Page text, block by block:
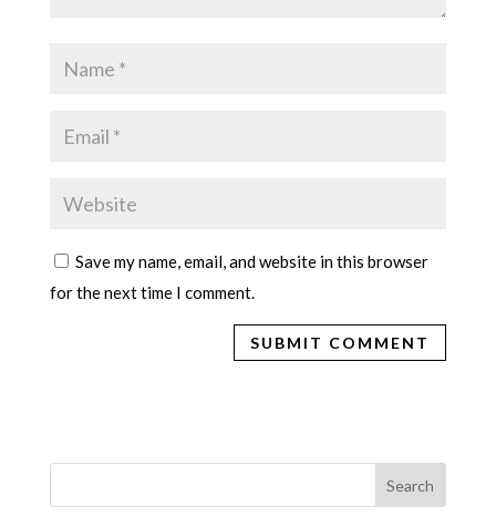
Save my name, email, and website in this browser
for the next time I comment.
Search